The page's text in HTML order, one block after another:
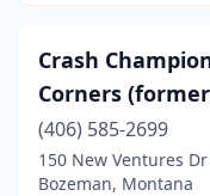
Crash
Corners
(406) 585-2699
150 New Ventures Dr
Bozeman, Montana